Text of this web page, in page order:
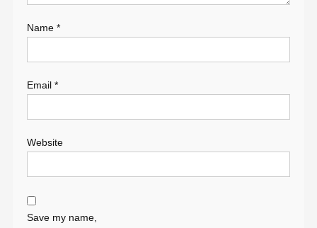
Name *
Email *
Website
Save my name,